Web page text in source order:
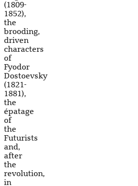
(1809-
1852),
the
brooding,
driven
characters
of
Fyodor
Dostoevsky
(1821-
1881),
the
épatage
of
the
Futurists
and,
after
the
revolution,
in